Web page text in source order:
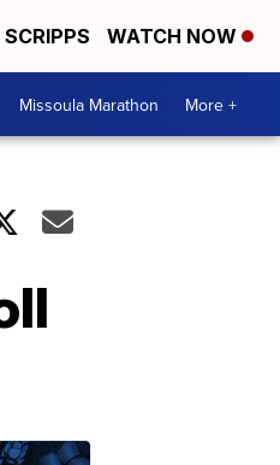
WATCH NOW
Missoula Marathon More +